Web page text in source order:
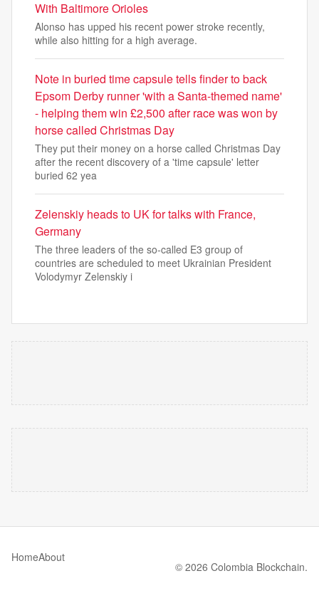
With Baltimore Orioles
Alonso has upped his recent power stroke recently,
while also hitting for a high average.
Note in buried time capsule tells finder to back
Epsom Derby runner 'with a Santa-themed name'
- helping them win £2,500 after race was won by
horse called Christmas Day
They put their money on a horse called Christmas Day
after the recent discovery of a 'time capsule' letter
buried 62 yea
Zelenskiy heads to UK for talks with France,
Germany
The three leaders of the so-called E3 group of
countries are scheduled to meet Ukrainian President
Volodymyr Zelenskiy i
HomeAbout
© 2026 Colombia Blockchain.